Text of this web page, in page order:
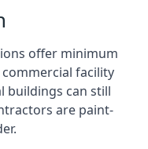
offer minimum
facility
buildings can still
are paint-